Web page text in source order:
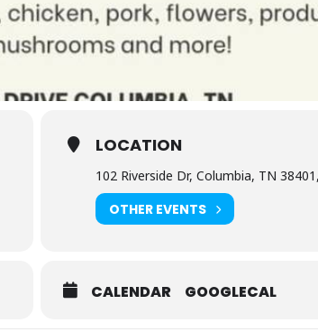
LOCATION
102 Riverside Dr, Columbia, TN
OTHER EVENTS
CALENDAR GOOGLECAL